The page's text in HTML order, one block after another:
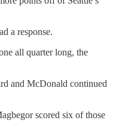
a response.
all quarter long, the
and McDonald continued
scored six of those